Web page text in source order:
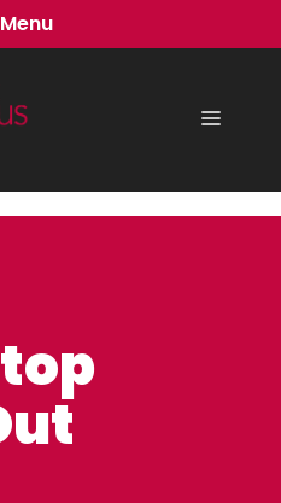
Menu
Menu